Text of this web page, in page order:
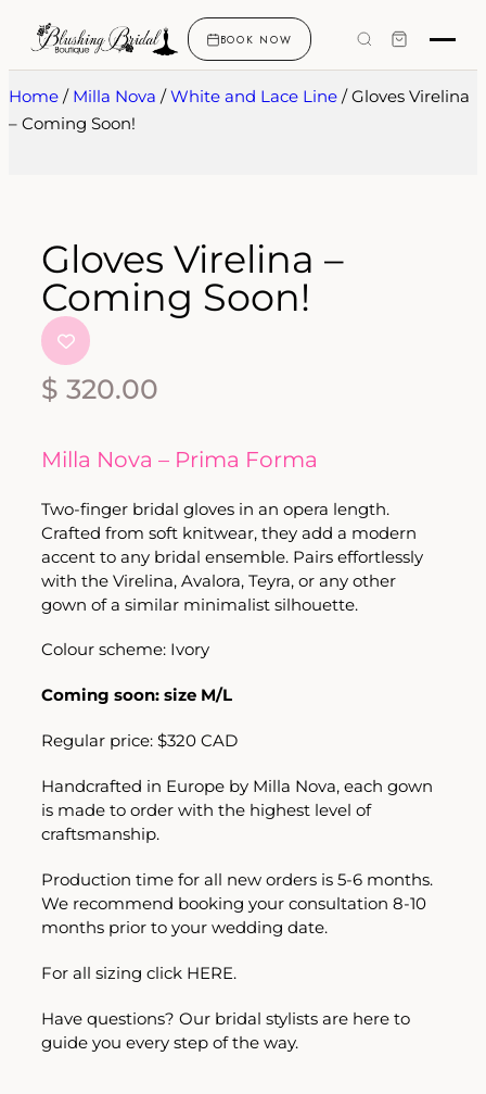
BOOK NOW
Home / Milla Nova /White and Lace Line / Gloves Virelina
– Coming Soon!
Gloves Virelina –
Coming Soon!
$ 320.00
Milla Nova – Prima Forma
Two-finger bridal gloves in an opera length.
Crafted from soft knitwear, they add a modern
accent to any bridal ensemble. Pairs effortlessly
with the Virelina, Avalora, Teyra, or any other
gown of a similar minimalist silhouette.
Colour scheme: Ivory
Coming soon: size M/L
Regular price: $320 CAD
Handcrafted in Europe by Milla Nova, each gown
is made to order with the highest level of
craftsmanship.
Production time for all new orders is 5-6 months.
We recommend booking your consultation 8-10
months prior to your wedding date.
For all sizing click HERE.
Have questions? Our bridal stylists are here to
guide you every step of the way.